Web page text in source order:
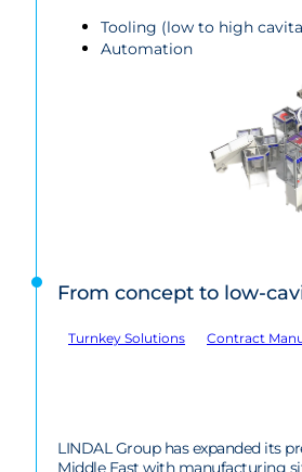
Tooling (low to high
Automation
From concept to low-
Turnkey Solutions Contract
LINDAL Group has expanded its
Middle East with manufacturing